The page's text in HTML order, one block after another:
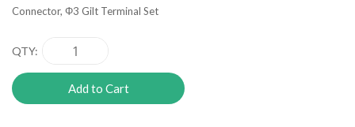
Connector, Φ3 Gilt Terminal Set
QTY
Add to Cart